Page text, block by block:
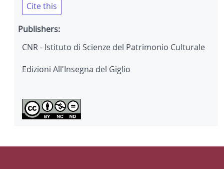
Cite this
Publishers:
CNR - Istituto di Scienze del Patrimonio Culturale
Edizioni All'Insegna del Giglio